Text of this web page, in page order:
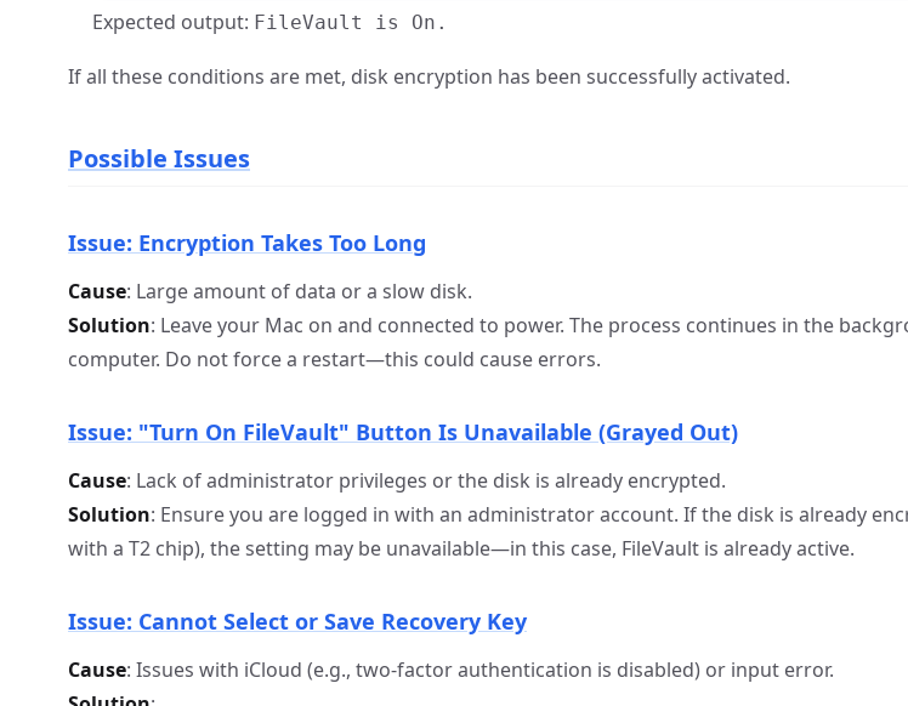
Expected output: FileVault is On.
If all these conditions are met, disk encryption has been successfully activated.
Possible Issues
Issue: Encryption Takes Too Long
Cause: Large amount of data or a slow disk.
Solution: Leave your Mac on and connected to power. The process continues in the
computer. Do not force a restart—this could cause errors.
Issue: "Turn On FileVault" Button Is Unavailable (Grayed Out)
Cause: Lack of administrator privileges or the disk is already encrypted.
Solution: Ensure you are logged in with an administrator account. If the disk is already
with a T2 chip), the setting may be unavailable—in this case, FileVault is already active.
Issue: Cannot Select or Save Recovery Key
Cause: Issues with iCloud (e.g., two-factor authentication is disabled) or input error.